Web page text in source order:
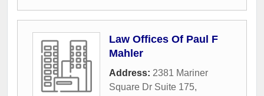
Law Offices Of Paul F
Mahler
Address: 2381 Mariner
Square Dr Suite 175,